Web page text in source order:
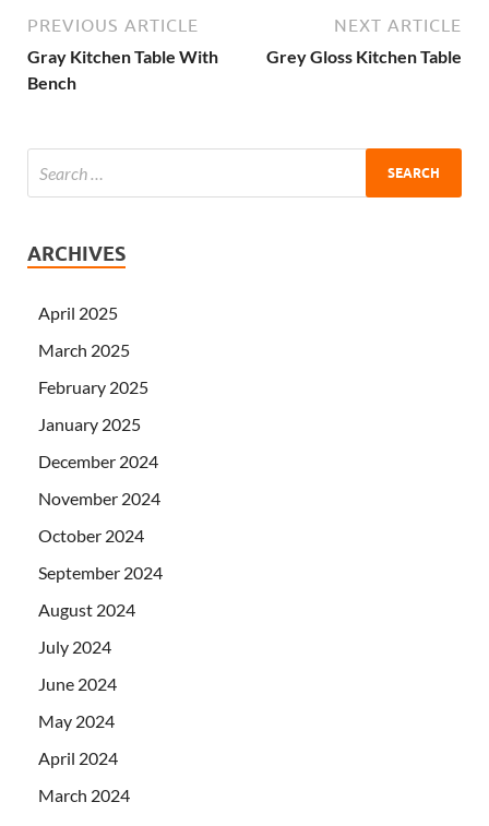
PREVIOUS ARTICLE
Gray Kitchen Table With
Bench
NEXT ARTICLE
Grey Gloss Kitchen Table
ARCHIVES
April 2025
March 2025
February 2025
January 2025
December 2024
November 2024
October 2024
September 2024
August 2024
July 2024
June 2024
May 2024
April 2024
March 2024